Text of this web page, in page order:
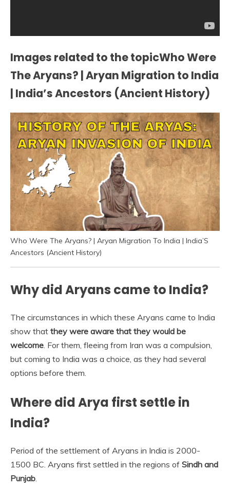
Images related to the topicWho Were
The Aryans? | Aryan Migration to India
| India’s Ancestors (Ancient History)
Who Were The Aryans? | Aryan Migration To India | India’S
Ancestors (Ancient History)
Why did Aryans came to India?
The circumstances in which these Aryans came to India
show that they were aware that they would be
welcome . For them, fleeing from Iran was a compulsion,
but coming to India was a choice, as they had several
options before them.
Where did Arya first settle in
India?
Period of the settlement of Aryans in India is 2000-
1500 BC. Aryans first settled in the regions of Sindh and
Punjab